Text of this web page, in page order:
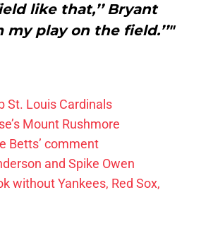
like that,’’ Bryant
my play on the field.’’"
St. Louis Cardinals
Mount Rushmore
Betts’ comment
and Spike Owen
without Yankees, Red Sox,